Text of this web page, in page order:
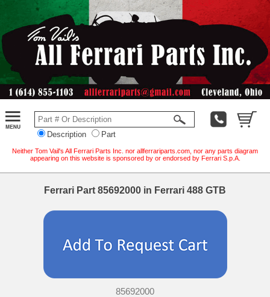
Description Part
Neither Tom Vail's All Ferrari Parts Inc. nor allferrariparts.com, nor any parts diagram
appearing on this website is sponsored by or endorsed by Ferrari S.p.A.
Ferrari Part 85692000 in Ferrari 488 GTB
85692000